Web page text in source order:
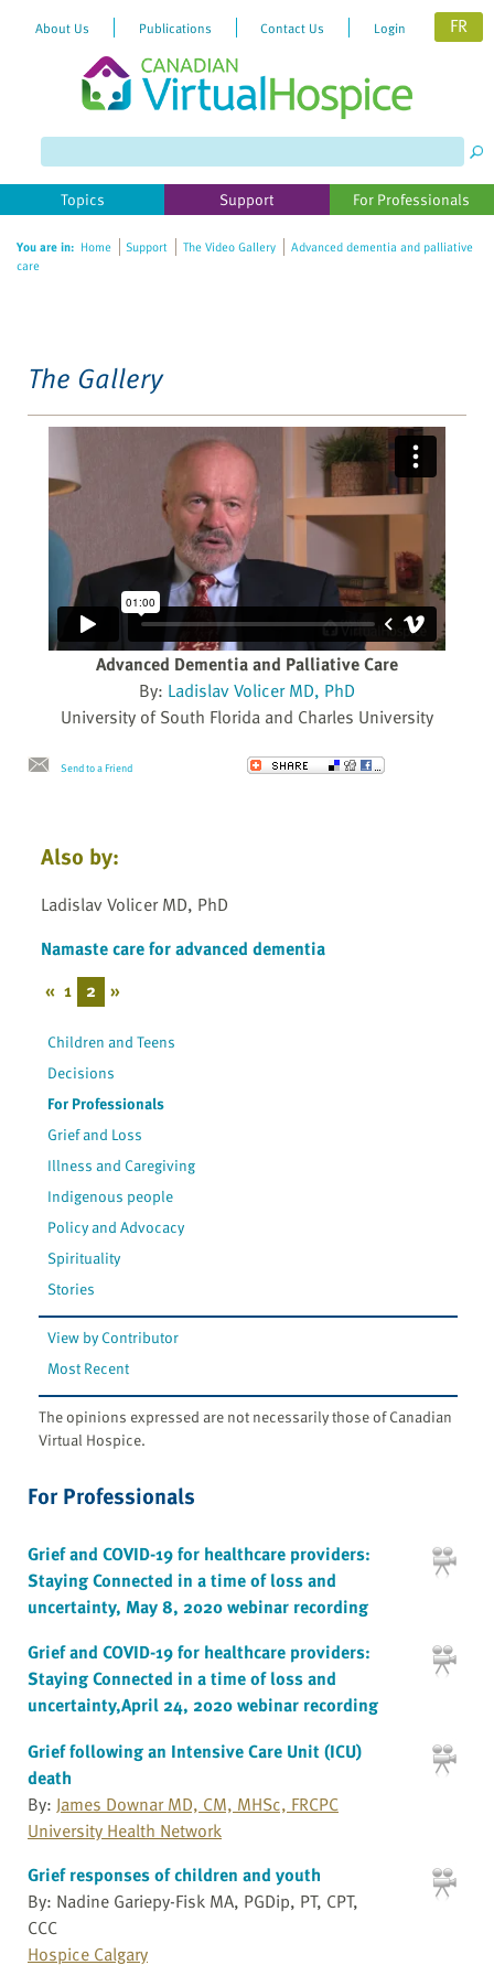
website
includes
accessibility
About Us Publications Contact Us Login FR
Topics Support For Professionals
You are in: Home Support The Video Gallery
Advanced dementia and palliative
care
The Gallery
Advanced Dementia and Palliative Care
By: Ladislav Volicer MD, PhD
University of South Florida and Charles University
Send to a Friend
Also by:
Ladislav Volicer MD, PhD
Namaste care for advanced dementia
« 1 2 »
Children and Teens
Decisions
For Professionals
Grief and Loss
Illness and Caregiving
Indigenous people
Policy and Advocacy
Spirituality
Stories
View by Contributor
Most Recent
The opinions expressed are not necessarily those of Canadian
Virtual Hospice.
For Professionals
Grief and COVID-19 for healthcare providers:
Staying Connected in a time of loss and
uncertainty, May 8, 2020 webinar recording
Grief and COVID-19 for healthcare providers:
Staying Connected in a time of loss and
uncertainty,April 24, 2020 webinar recording
Grief following an Intensive Care Unit (ICU)
death
By: James Downar MD, CM, MHSc, FRCPC
University Health Network
Grief responses of children and youth
By: Nadine Gariepy-Fisk MA, PGDip, PT, CPT,
CCC
Hospice Calgary